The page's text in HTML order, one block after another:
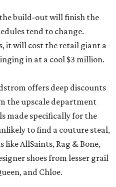
build-out will finish the
tend to change.
it will cost the retail giant a
in at a cool $3 million.
offers deep discounts
the upscale department
made specifically for the
to find a couture steal,
AllSaints, Rag & Bone,
shoes from lesser grail
and Chloe.